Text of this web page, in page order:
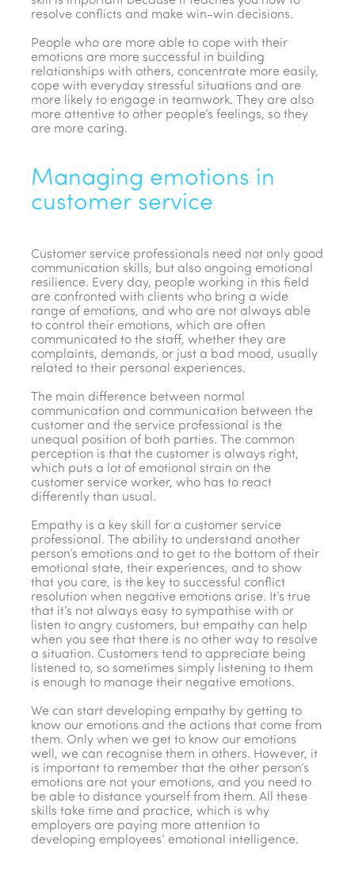
resolve conflicts and make win-win decisions.
People who are more able to cope with their
emotions are more successful in building
relationships with others, concentrate more easily,
cope with everyday stressful situations and are
more likely to engage in teamwork. They are also
more attentive to other people’s feelings, so they
are more caring.
Managing emotions in
customer service
Customer service professionals need not only good
communication skills, but also ongoing emotional
resilience. Every day, people working in this field
are confronted with clients who bring a wide
range of emotions, and who are not always able
to control their emotions, which are often
communicated to the staff, whether they are
complaints, demands, or just a bad mood, usually
related to their personal experiences.
The main difference between normal
communication and communication between the
customer and the service professional is the
unequal position of both parties. The common
perception is that the customer is always right,
which puts a lot of emotional strain on the
customer service worker, who has to react
differently than usual.
Empathy is a key skill for a customer service
professional. The ability to understand another
person’s emotions and to get to the bottom of their
emotional state, their experiences, and to show
that you care, is the key to successful conflict
resolution when negative emotions arise. It’s true
that it’s not always easy to sympathise with or
listen to angry customers, but empathy can help
when you see that there is no other way to resolve
a situation. Customers tend to appreciate being
listened to, so sometimes simply listening to them
is enough to manage their negative emotions.
We can start developing empathy by getting to
know our emotions and the actions that come from
them. Only when we get to know our emotions
well, we can recognise them in others. However, it
is important to remember that the other person’s
emotions are not your emotions, and you need to
be able to distance yourself from them. All these
skills take time and practice, which is why
employers are paying more attention to
developing employees’ emotional intelligence.